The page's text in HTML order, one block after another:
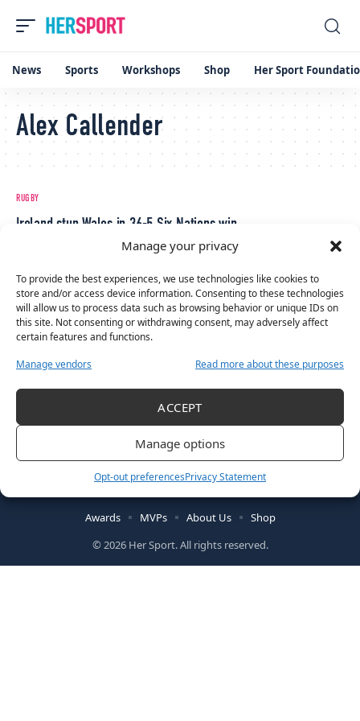
Manage your privacy
To provide the best experiences, we use technologies like cookies to
store and/or access device information. Consenting to these technologies
will allow us to process data such as browsing behavior or unique IDs on
this site. Not consenting or withdrawing consent, may adversely affect
certain features and functions.
Manage vendors
Read more about these purposes
ACCEPT
Manage options
Opt-out preferencesPrivacy Statement
News Sports Workshops Shop Her Sport
Alex Callender
RUGBY
Ireland stun Wales in 36-5 Six Nations win
Celtic Challenge Round 2: Clovers crush Brython Thunder 20-5
January 6, 2024
Follow US
© 2026 Her Sport. All rights reserved.
Awards MVPs About Us Shop